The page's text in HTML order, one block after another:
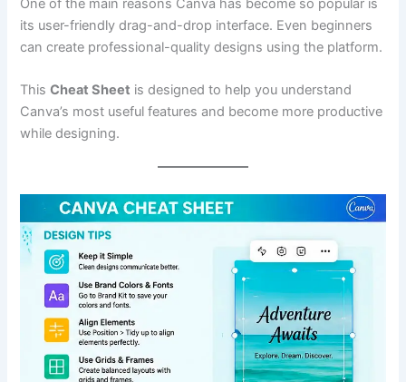
One of the main reasons Canva has become so popular is
its user-friendly drag-and-drop interface. Even beginners
can create professional-quality designs using the platform.
ThisCheat Sheet is designed to help you understand
Canva’s most useful features and become more productive
while designing.